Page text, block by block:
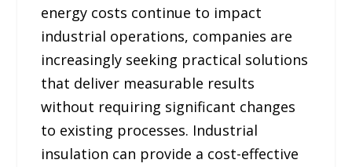
energy costs continue to impact
industrial operations, companies are
increasingly seeking practical solutions
that deliver measurable results
without requiring significant changes
to existing processes. Industrial
insulation can provide a cost-effective